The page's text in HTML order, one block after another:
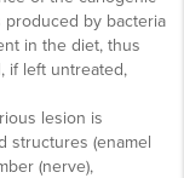
produced by bacteria
in the diet, thus
if left untreated,
lesion is
structures (enamel
(nerve),